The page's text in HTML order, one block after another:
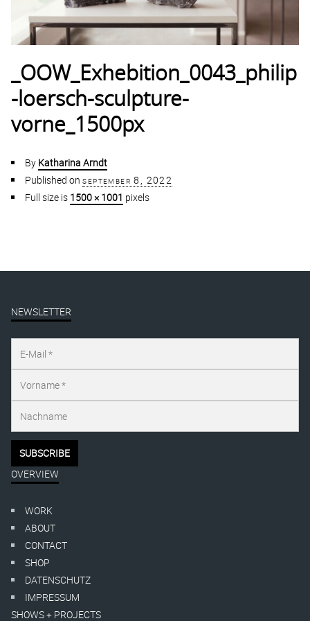
_OOW_Exhebition_0043_philip
-loersch-sculpture-
vorne_1500px
By Katharina Arndt
Published on september 8, 2022
Full size is 1500 × 1001 pixels
NEWSLETTER
OVERVIEW
WORK
ABOUT
CONTACT
SHOP
DATENSCHUTZ
IMPRESSUM
SHOWS + PROJECTS